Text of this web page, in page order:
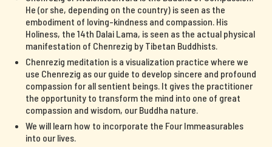
He (or she, depending on the country) is seen as the
embodiment of loving-kindness and compassion. His
Holiness, the 14th Dalai Lama, is seen as the actual physical
manifestation of Chenrezig by Tibetan Buddhists.
Chenrezig meditation is a visualization practice where we
use Chenrezig as our guide to develop sincere and profound
compassion for all sentient beings. It gives the practitioner
the opportunity to transform the mind into one of great
compassion and wisdom, our Buddha nature.
We will learn how to incorporate the Four Immeasurables
into our lives.